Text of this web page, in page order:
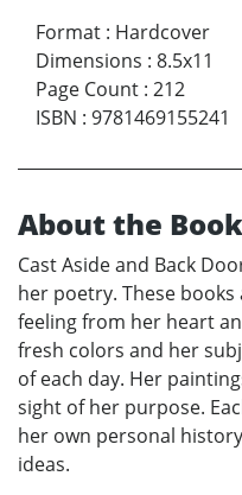
Format : Hardcover
Dimensions : 8.5x11
Page Count : 212
ISBN : 9781469155241
About the Book
Cast Aside and Back
her poetry. These
feeling from her heart
fresh colors and her
of each day. Her
sight of her purpose.
her own personal
ideas.